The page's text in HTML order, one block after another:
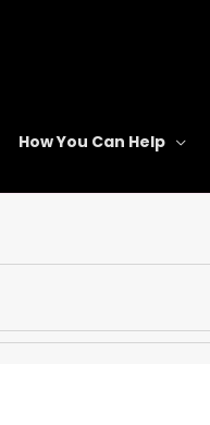
How You Can Help